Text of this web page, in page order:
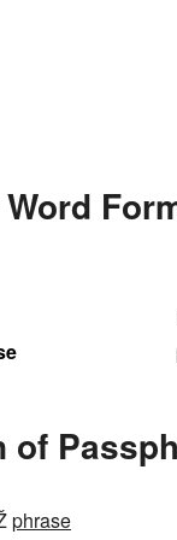
of
phrase